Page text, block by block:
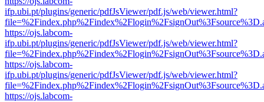
ifp.ubi.pt/plugins/generic/pdfJsViewer/pdf.js/web/viewer.html?
https://ojs.labcom-
ifp.ubi.pt/plugins/generic/pdfJsViewer/pdf.js/web/viewer.html?
https://ojs.labcom-
ifp.ubi.pt/plugins/generic/pdfJsViewer/pdf.js/web/viewer.html?
https://ojs.labcom-